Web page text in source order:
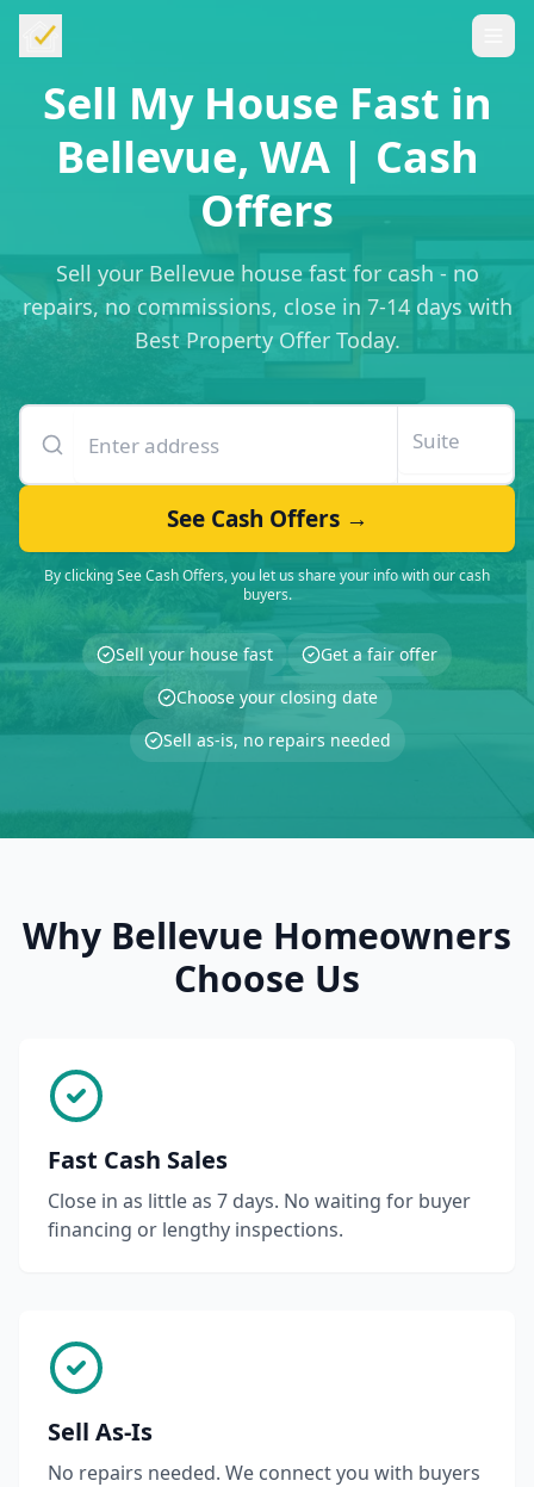
Sell My House Fast in
Bellevue, WA | Cash
Offers
Sell your Bellevue house fast for cash - no
repairs, no commissions, close in 7-14 days with
Best Property Offer Today.
See Cash Offers →
By clicking See Cash Offers, you let us share your info with our cash
buyers.
Sell your house fast
Get a fair offer
Choose your closing date
Sell as-is, no repairs needed
Why Bellevue Homeowners
Choose Us
Fast Cash Sales
Close in as little as 7 days. No waiting for buyer
financing or lengthy inspections.
Sell As-Is
No repairs needed. We connect you with buyers